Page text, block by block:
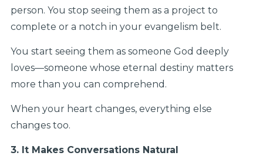
person. You stop seeing them as a project to
complete or a notch in your evangelism belt.
You start seeing them as someone God deeply
loves—someone whose eternal destiny matters
more than you can comprehend.
When your heart changes, everything else
changes too.
3. It Makes Conversations Natural